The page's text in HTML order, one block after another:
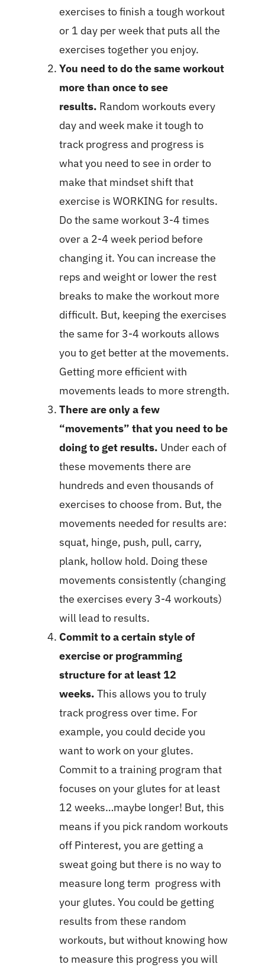
exercises to finish a tough workout
or 1 day per week that puts all the
exercises together you enjoy.
You need to do the same workout
more than once to see
results. Random workouts every
day and week make it tough to
track progress and progress is
what you need to see in order to
make that mindset shift that
exercise is WORKING for results.
Do the same workout 3-4 times
over a 2-4 week period before
changing it. You can increase the
reps and weight or lower the rest
breaks to make the workout more
difficult. But, keeping the exercises
the same for 3-4 workouts allows
you to get better at the movements.
Getting more efficient with
movements leads to more strength.
There are only a few
“movements” that you need to be
doing to get results. Under each of
these movements there are
hundreds and even thousands of
exercises to choose from. But, the
movements needed for results are:
squat, hinge, push, pull, carry,
plank, hollow hold. Doing these
movements consistently (changing
the exercises every 3-4 workouts)
will lead to results.
Commit to a certain style of
exercise or programming
structure for at least 12
weeks. This allows you to truly
track progress over time. For
example, you could decide you
want to work on your glutes.
Commit to a training program that
focuses on your glutes for at least
12 weeks…maybe longer! But, this
means if you pick random workouts
off Pinterest, you are getting a
sweat going but there is no way to
measure long term progress with
your glutes. You could be getting
results from these random
workouts, but without knowing how
to measure this progress you will